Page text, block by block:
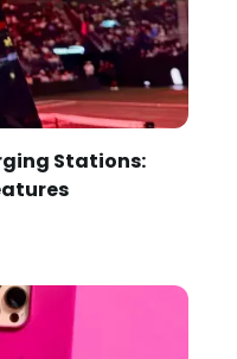
Stations: